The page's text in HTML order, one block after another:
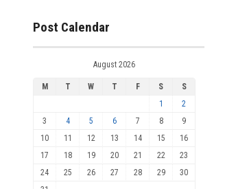
Post Calendar
August 2026
M T W T F S
S
1
2
3
4 5 6 7 8
9
10
11 12 13 14 15
16
17
18 19 20 21 22
23
24
25 26 27 28 29
30